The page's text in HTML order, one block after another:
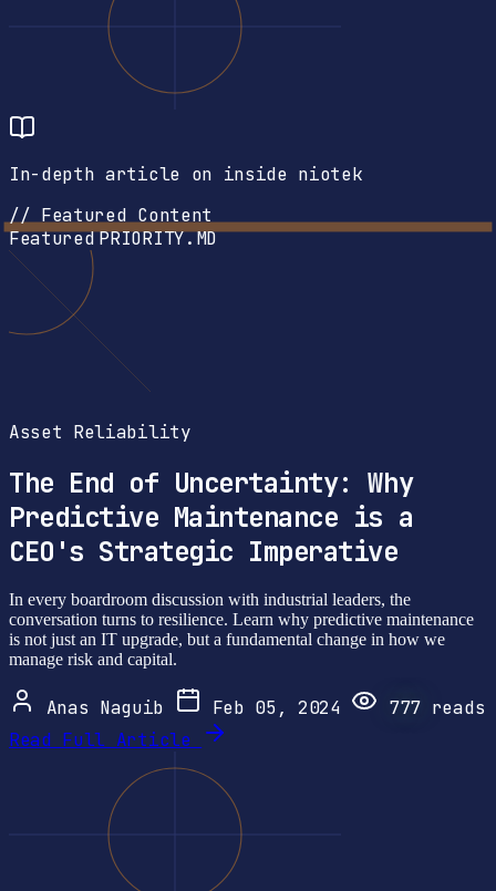
In-depth article on inside niotek
// Featured Content
FeaturedPRIORITY.MD
Asset Reliability
The End of Uncertainty: Why
Predictive Maintenance is a
CEO's Strategic Imperative
In every boardroom discussion with industrial leaders, the
conversation turns to resilience. Learn why predictive maintenance
is not just an IT upgrade, but a fundamental change in how we
manage risk and capital.
Anas Naguib Feb 05, 2024 777 reads
Read Full Article